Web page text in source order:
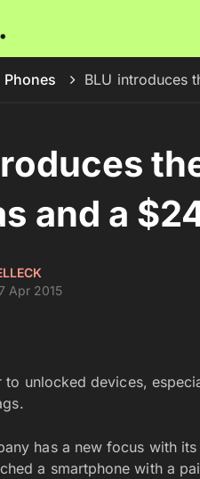
BLU introduces
and a
Apr 2015
to unlocked devices,
has a new focus with
a smartphone with a